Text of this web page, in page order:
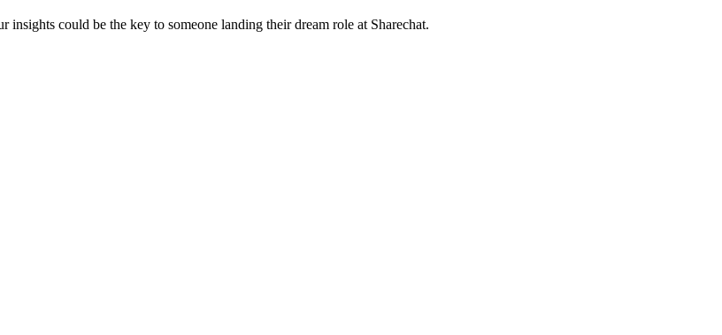
insights could be the key to someone landing their dream role at Sharechat.